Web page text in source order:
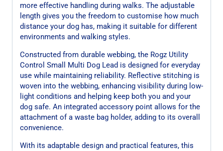
more effective handling during walks. The adjustable
length gives you the freedom to customise how much
distance your dog has, making it suitable for different
environments and walking styles.
Constructed from durable webbing, the Rogz Utility
Control Small Multi Dog Lead is designed for everyday
use while maintaining reliability. Reflective stitching is
woven into the webbing, enhancing visibility during low-
light conditions and helping keep both you and your
dog safe. An integrated accessory point allows for the
attachment of a waste bag holder, adding to its overall
convenience.
With its adaptable design and practical features, this